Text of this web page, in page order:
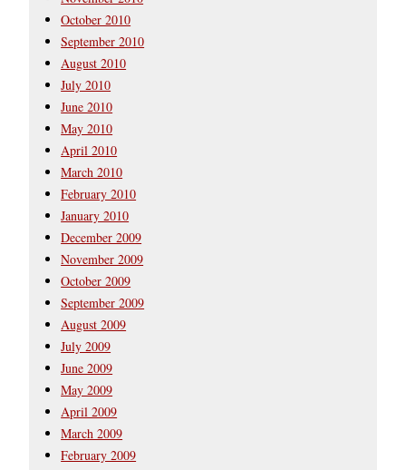
October 2010
September 2010
August 2010
July 2010
June 2010
May 2010
April 2010
March 2010
February 2010
January 2010
December 2009
November 2009
October 2009
September 2009
August 2009
July 2009
June 2009
May 2009
April 2009
March 2009
February 2009